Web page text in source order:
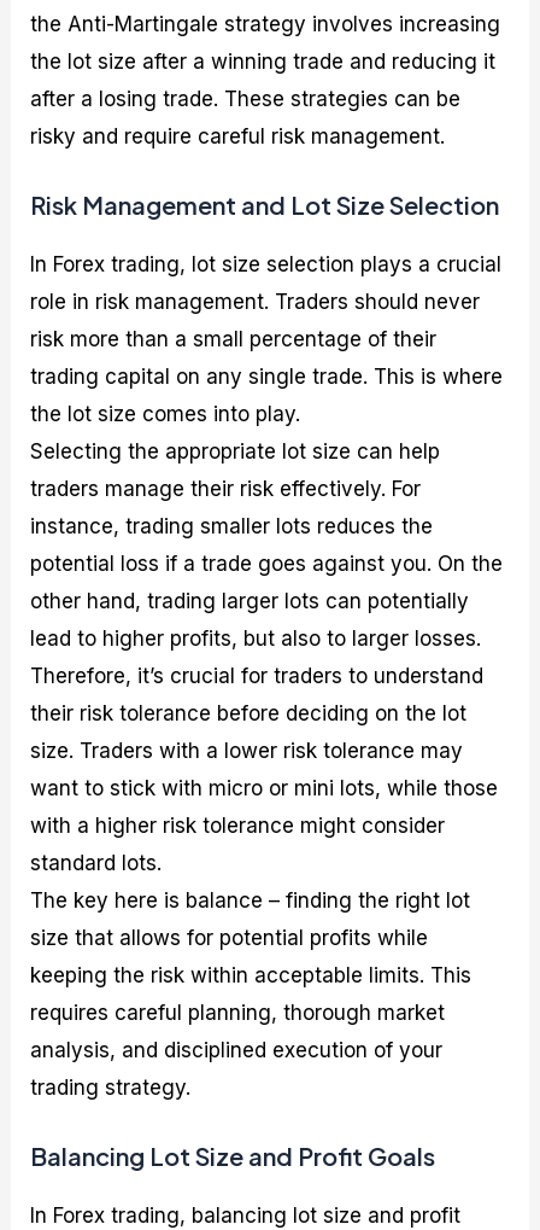
the Anti-Martingale strategy involves increasing
the lot size after a winning trade and reducing it
after a losing trade. These strategies can be
risky and require careful risk management.
Risk Management and Lot Size Selection
In Forex trading, lot size selection plays a crucial
role in risk management. Traders should never
risk more than a small percentage of their
trading capital on any single trade. This is where
the lot size comes into play.
Selecting the appropriate lot size can help
traders manage their risk effectively. For
instance, trading smaller lots reduces the
potential loss if a trade goes against you. On the
other hand, trading larger lots can potentially
lead to higher profits, but also to larger losses.
Therefore, it’s crucial for traders to understand
their risk tolerance before deciding on the lot
size. Traders with a lower risk tolerance may
want to stick with micro or mini lots, while those
with a higher risk tolerance might consider
standard lots.
The key here is balance – finding the right lot
size that allows for potential profits while
keeping the risk within acceptable limits. This
requires careful planning, thorough market
analysis, and disciplined execution of your
trading strategy.
Balancing Lot Size and Profit Goals
In Forex trading, balancing lot size and profit